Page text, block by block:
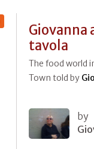
Giovanna
tavola
The food world
Town told by
by